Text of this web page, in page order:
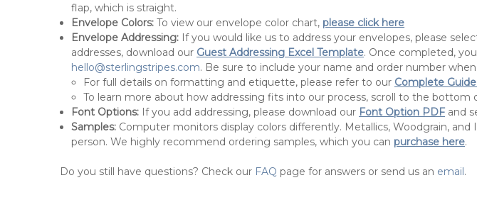
flap, which is straight.
Envelope Colors: To view our envelope color chart,please click here
Envelope Addressing: If you would like us to address your envelopes, please
addresses, download our Guest Addressing Excel Template. Once completed,
hello@sterlingstripes.com. Be sure to include your name and order number
For full details on formatting and etiquette, please refer to our Complete
To learn more about how addressing fits into our process, scroll to the bottom
Font Options: If you add addressing, please download our Font Option PDFand
Samples: Computer monitors display colors differently. Metallics, Woodgrain,
person. We highly recommend ordering samples, which you canpurchase here.
Do you still have questions? Check our FAQ page for answers or send us an email.